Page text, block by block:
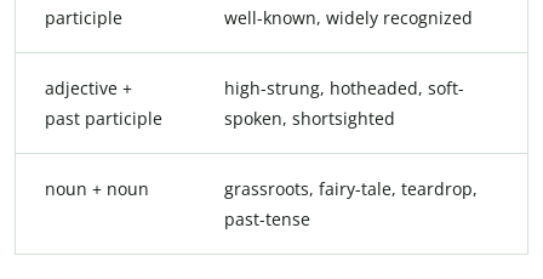
participle
well-known, widely recognized
adjective +
past participle
high-strung, hotheaded, soft-
spoken, shortsighted
noun + noun
grassroots, fairy-tale, teardrop,
past-tense